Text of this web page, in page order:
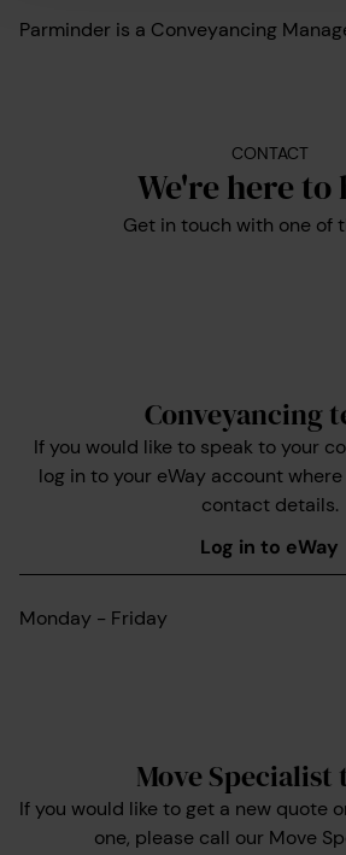
Parminder is a Conveyancing
CONTACT
We're here to
Get in touch with one of
Conveyancing
If you would like to speak to your
log in to your eWay account
contact details.
Log in to eWay
Monday - Friday
Move Specialist
If you would like to get a new quote
one, please call our Move